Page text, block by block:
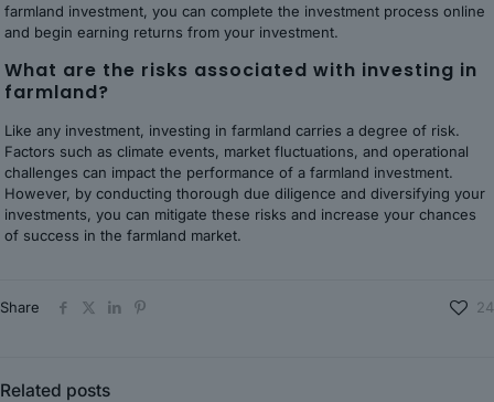
farmland investment, you can complete the investment process online
and begin earning returns from your investment.
What are the risks associated with investing in
farmland?
Like any investment, investing in farmland carries a degree of risk.
Factors such as climate events, market fluctuations, and operational
challenges can impact the performance of a farmland investment.
However, by conducting thorough due diligence and diversifying your
investments, you can mitigate these risks and increase your chances
of success in the farmland market.
Share 24
Related posts